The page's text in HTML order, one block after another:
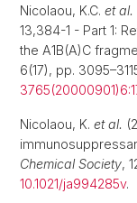
Nicolaou, K.C. et al.
13,384-1 - Part 1:
the A1B(A)C
6(17), pp.
Nicolaou, K. et al.
Chemical Society,
10.1021/ja994285v.